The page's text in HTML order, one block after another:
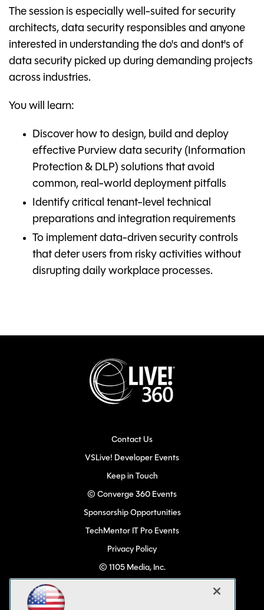
The session is especially well-suited for security
architects, data security responsibles and anyone
interested in understanding the do's and dont's of
data security picked up during demanding projects
across industries.
You will learn:
Discover how to design, build and deploy
effective Purview data security (Information
Protection & DLP) solutions that avoid
common, real-world deployment pitfalls
Identify critical tenant-level technical
preparations and integration requirements
To implement data-driven security controls
that deter users from risky activities without
disrupting daily workplace processes.
Contact Us
VSLive! Developer Events
Keep in Touch
© Converge 360 Events
Sponsorship Opportunities
TechMentor IT Pro Events
Privacy Policy
© 1105 Media, Inc.